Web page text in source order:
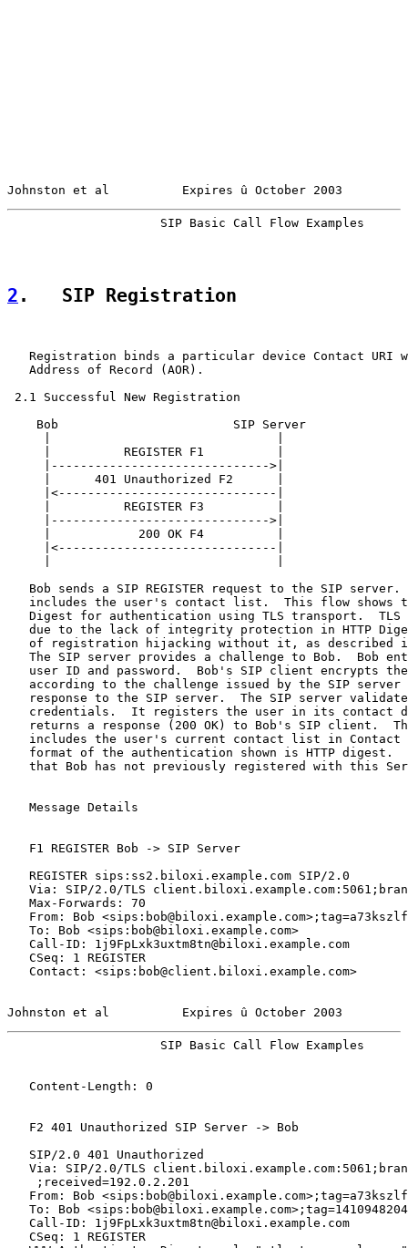
Johnston et al          Expires û October 2003
SIP Basic Call Flow Examples
2 .   SIP Registration
Registration binds a particular device Contact URI
   Address of Record (AOR).
2.1 Successful New Registration
    Bob                        SIP Server
     |          REGISTER F1          |
     |------------------------------>|
     |      401 Unauthorized F2      |
     |<------------------------------|
     |          REGISTER F3          |
     |------------------------------>|
     |            200 OK F4          |
     |<------------------------------|
Bob sends a SIP REGISTER request to the SIP server.
includes the user's contact list.  This flow shows
Digest for authentication using TLS transport.  TLS
due to the lack of integrity protection in HTTP
of registration hijacking without it, as described
The SIP server provides a challenge to Bob.  Bob
user ID and password.  Bob's SIP client encrypts
according to the challenge issued by the SIP server
response to the SIP server.  The SIP server
credentials.  It registers the user in its contact
returns a response (200 OK) to Bob's SIP client.
includes the user's current contact list in Contact
format of the authentication shown is HTTP digest.
that Bob has not previously registered with this
   Message Details
   F1 REGISTER Bob -> SIP Server
   REGISTER sips:ss2.biloxi.example.com SIP/2.0
Via: SIP/2.0/TLS
   Max-Forwards: 70
From: Bob
   To: Bob <sips:bob@biloxi.example.com>
   Call-ID: 1j9FpLxk3uxtm8tn@biloxi.example.com
   CSeq: 1 REGISTER
   Contact: <sips:bob@client.biloxi.example.com>
Johnston et al          Expires û October 2003
SIP Basic Call Flow Examples
   Content-Length: 0
   F2 401 Unauthorized SIP Server -> Bob
   SIP/2.0 401 Unauthorized
Via: SIP/2.0/TLS
    ;received=192.0.2.201
From: Bob
   To: Bob <sips:bob@biloxi.example.com>;tag=1410948204
   Call-ID: 1j9FpLxk3uxtm8tn@biloxi.example.com
   CSeq: 1 REGISTER